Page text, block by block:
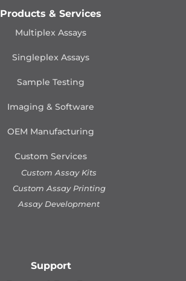
Products & Services
Multiplex Assays
Singleplex Assays
Sample Testing
Imaging & Software
OEM Manufacturing
Custom Services
Custom Assay Kits
Custom Assay Printing
Assay Development
Support